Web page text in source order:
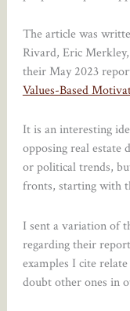
The article was
Rivard, Eric
their May 2023
Values-Based
It is an interesting
opposing real estate
or political trends,
fronts, starting with
I sent a variation of
regarding their
examples I cite
doubt other ones in